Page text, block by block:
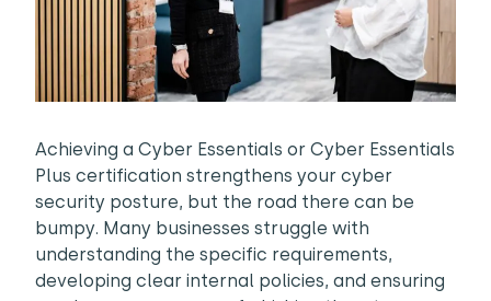
Achieving a Cyber Essentials or Cyber Essentials
Plus certification strengthens your cyber
security posture, but the road there can be
bumpy. Many businesses struggle with
understanding the specific requirements,
developing clear internal policies, and ensuring